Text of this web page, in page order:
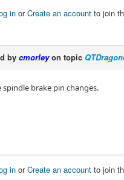
in orCreate an account to join
by cmorleyon topic
spindle brake pin changes.
in orCreate an account to join